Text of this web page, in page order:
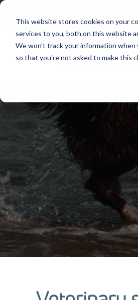
This website stores cookies on your
services to you, both on this website
We won't track your information
so that you're not asked to make this